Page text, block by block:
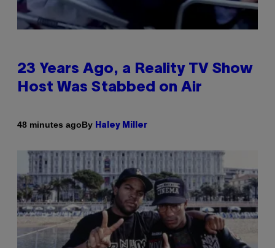
23 Years Ago, a Reality TV Show
Host Was Stabbed on Air
48 minutes agoBy Haley Miller